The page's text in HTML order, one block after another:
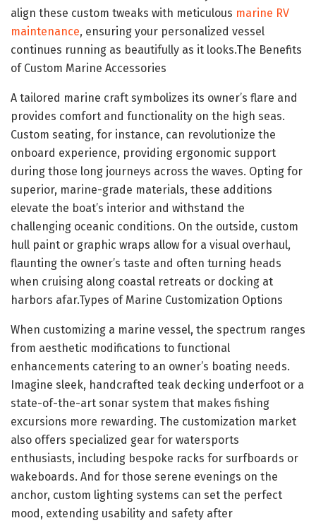
align these custom tweaks with meticulous marine RV
maintenance, ensuring your personalized vessel
continues running as beautifully as it looks.The Benefits
of Custom Marine Accessories
A tailored marine craft symbolizes its owner’s flare and
provides comfort and functionality on the high seas.
Custom seating, for instance, can revolutionize the
onboard experience, providing ergonomic support
during those long journeys across the waves. Opting for
superior, marine-grade materials, these additions
elevate the boat’s interior and withstand the
challenging oceanic conditions. On the outside, custom
hull paint or graphic wraps allow for a visual overhaul,
flaunting the owner’s taste and often turning heads
when cruising along coastal retreats or docking at
harbors afar.Types of Marine Customization Options
When customizing a marine vessel, the spectrum ranges
from aesthetic modifications to functional
enhancements catering to an owner’s boating needs.
Imagine sleek, handcrafted teak decking underfoot or a
state-of-the-art sonar system that makes fishing
excursions more rewarding. The customization market
also offers specialized gear for watersports
enthusiasts, including bespoke racks for surfboards or
wakeboards. And for those serene evenings on the
anchor, custom lighting systems can set the perfect
mood, extending usability and safety after